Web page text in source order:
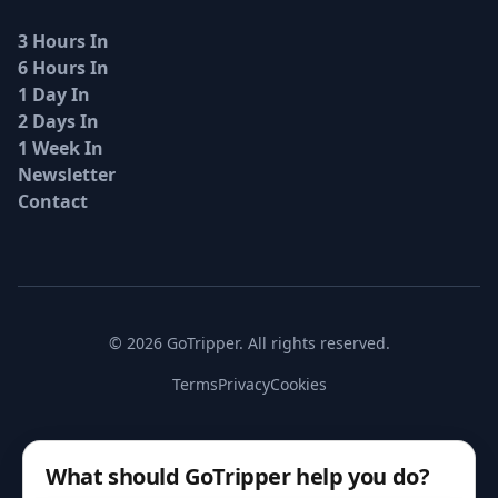
3 Hours In
6 Hours In
1 Day In
2 Days In
1 Week In
Newsletter
Contact
© 2026 GoTripper. All rights reserved.
TermsPrivacyCookies